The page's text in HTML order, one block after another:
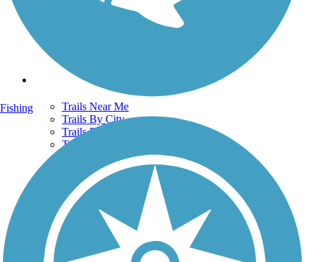
Get the TrailLink App
Trails Near Me
Trails By City
Trails By Activity
Trail Traveler
History on the Trail
Privacy
Follow Us
Sign up for eNews
Fishing